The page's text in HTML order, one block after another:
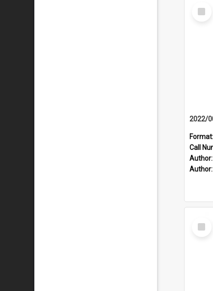
Select
Item
Format:
Call
Author:
Author:
Select
Item